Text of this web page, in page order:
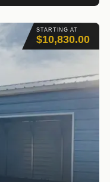
STARTING AT
$10,830.00